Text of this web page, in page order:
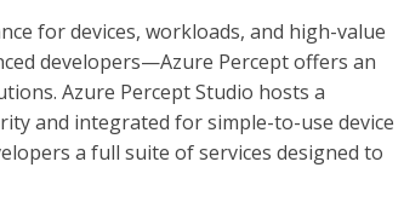
for devices, workloads, and high-value
developers—Azure Percept offers an
Azure Percept Studio hosts a
and integrated for simple-to-use device
a full suite of services designed to